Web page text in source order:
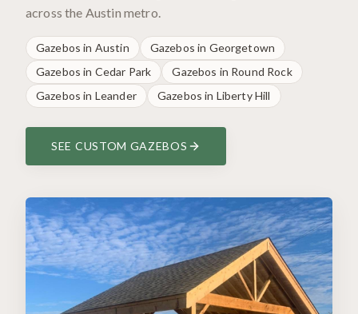
across the Austin metro.
Gazebos in Austin Gazebos in Georgetown
Gazebos in Cedar Park Gazebos in Round Rock
Gazebos in Leander Gazebos in Liberty Hill
SEE CUSTOM GAZEBOS